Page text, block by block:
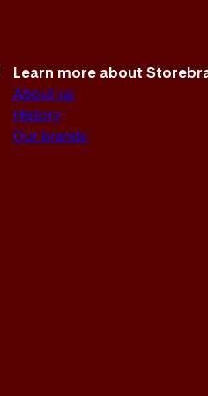
Learn more about
About us
History
Our brands